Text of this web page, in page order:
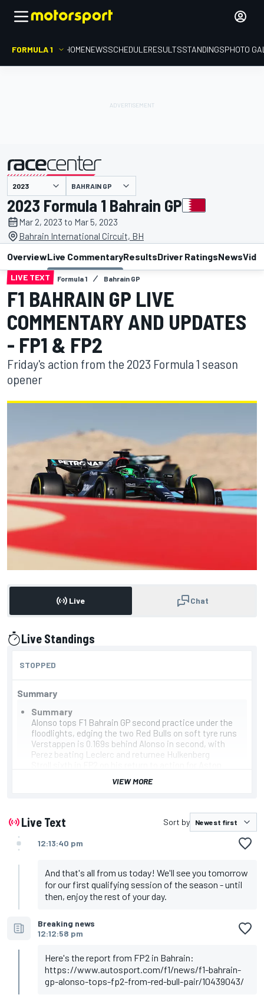
FORMULA 1 HOMENEWSSCHEDULERESULTSSTANDINGSPHOTO
BAHRAIN GP
2023 Formula 1 Bahrain GP
Mar 2, 2023 to Mar 5, 2023
Bahrain International Circuit, BH
OverviewLive CommentaryResultsDriver RatingsNews
LIVE TEXT Formula 1 Bahrain GP
F1 BAHRAIN GP LIVE
COMMENTARY AND UPDATES
- FP1 & FP2
Friday's action from the 2023 Formula 1 season
opener
Live Chat
Live Standings
STOPPED
Summary
Summary
Alonso tops F1 Bahrain GP second practice under the
floodlights, edging the two Red Bulls on soft tyre runs
Verstappen is 0.169s behind Alonso in second, with
Perez beating Leclerc and returnee Hulkenberg
- reports struggling with his hand through Turn 1/2
AlphaTauri bring up the rear
Strong day for resurgent Aston comes after Alonso
split the Red Bulls in FP1, with Perez heading
Verstappen in third
1. Alonso, Aston Martin - 1m30.907s
2. Verstappen, Red Bull - 1m31.076s
3. Perez, Red Bull - 1m31.078s
5. Hulkenberg, Haas - 1m31.376s
6. Stroll, Aston Martin - 1m31.450s
8. Hamilton, Mercedes - 1m32.543s
9. Norris, McLaren - 1m31.570s
10. Zhou, Alfa Romeo - 1m31.586s
VIEW MORE
Live Text Sort by
12:13:40 pm
And that's all from us today! We'll see you tomorrow
for our first qualifying session of the season - until
then, enjoy the rest of your day.
Breaking news
12:12:58 pm
Here's the report from FP2 in Bahrain:
https://www.autosport.com/f1/news/f1-bahrain-
gp-alonso-tops-fp2-from-red-bull-pair/10439043/